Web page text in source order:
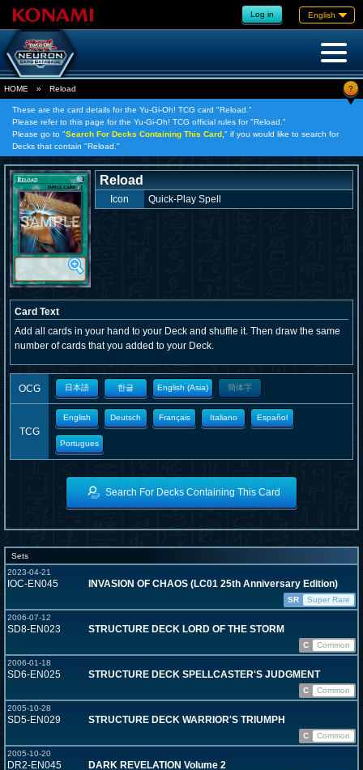
Log in English
HOME » Reload ?
These are the card details for the Yu-Gi-Oh! TCG card "Reload."
Please refer to this page for the Yu-Gi-Oh! TCG official rules for "Reload."
Please go to "Search For Decks Containing This Card, " if you would like to search for
Decks that contain "Reload."
Reload
Icon Quick-Play Spell
Card Text
Add all cards in your hand to your Deck and shuffle it. Then draw the same
number of cards that you added to your Deck.
OCG 日本語 한글 English (Asia) 簡体字
TCG
English Deutsch Français Italiano Español
Portugues
Search For Decks Containing This Card
Sets
2023-04-21
IOC-EN045 INVASION OF CHAOS (LC01 25th Anniversary Edition)
SR
Super Rare
2006-07-12
SD8-EN023 STRUCTURE DECK LORD OF THE STORM
C
Common
2006-01-18
SD6-EN025 STRUCTURE DECK SPELLCASTER'S JUDGMENT
C
Common
2005-10-28
SD5-EN029 STRUCTURE DECK WARRIOR'S TRIUMPH
C
Common
2005-10-20
DR2-EN045 DARK REVELATION Volume 2